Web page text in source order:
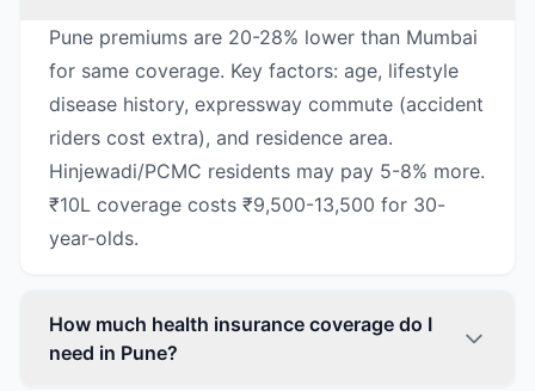
Pune premiums are 20-28% lower than Mumbai
for same coverage. Key factors: age, lifestyle
disease history, expressway commute (accident
riders cost extra), and residence area.
Hinjewadi/PCMC residents may pay 5-8% more.
₹10L coverage costs ₹9,500-13,500 for 30-
year-olds.
How much health insurance coverage do I
need in Pune?